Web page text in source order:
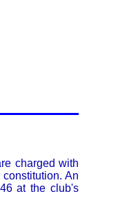
charged with
An
at the club's